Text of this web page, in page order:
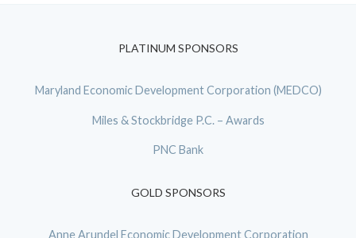
PLATINUM SPONSORS
Maryland Economic Development Corporation (MEDCO)
Miles & Stockbridge P.C. – Awards
PNC Bank
GOLD SPONSORS
Anne Arundel Economic Development Corporation